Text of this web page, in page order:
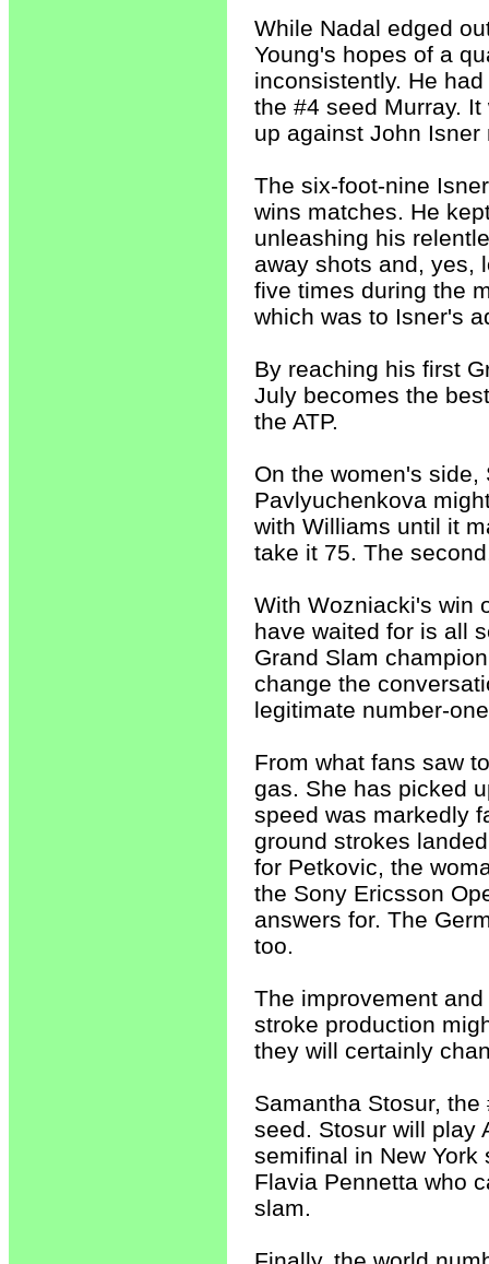
While Nadal edged
Young's hopes of a
inconsistently. He
the #4 seed Murray.
up against John Isner
The six-foot-nine
wins matches. He
unleashing his
away shots and, yes,
five times during the
which was to Isner's
By reaching his first
July becomes the
the ATP.
On the women's
Pavlyuchenkova
with Williams until it
take it 75. The
With Wozniacki's win
have waited for is all
Grand Slam
change the
legitimate number-
From what fans saw
gas. She has picked
speed was markedly
ground strokes
for Petkovic, the
the Sony Ericsson
answers for. The
too.
The improvement
stroke production
they will certainly
Samantha Stosur,
seed. Stosur will play
semifinal in New
Flavia Pennetta who
slam.